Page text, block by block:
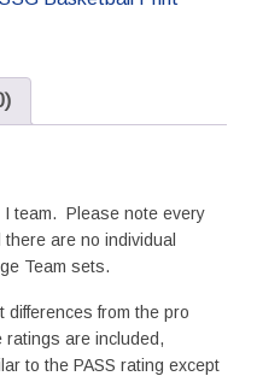
I team. Please note every
are no individual
Team sets.
from the pro
are included,
to the PASS rating except